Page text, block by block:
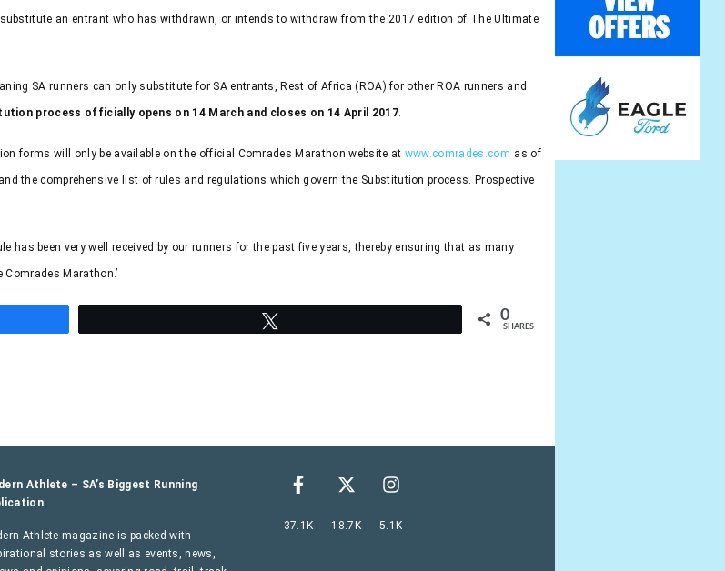
an entrant who has withdrawn, or intends to withdraw from the 2017 edition of The Ultimate
SA runners can only substitute for SA entrants, Rest of Africa (ROA) for other ROA runners and
process officially opens on 14 March and closes on 14 April 2017.
forms will only be available on the official Comrades Marathon website at www.comrades.com as of
the comprehensive list of rules and regulations which govern the Substitution process. Prospective
has been very well received by our runners for the past five years, thereby ensuring that as many
Marathon.’
0
SHARES
Athlete – SA’s Biggest Running
Athlete magazine is packed with
stories as well as events, news,
37.1K 18.7K 5.1K